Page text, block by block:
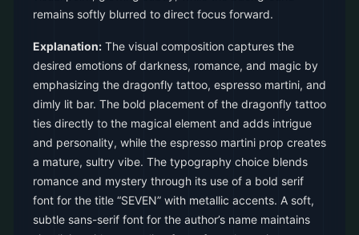
remains softly blurred to direct focus forward.
Explanation: The visual composition captures the
desired emotions of darkness, romance, and magic by
emphasizing the dragonfly tattoo, espresso martini, and
dimly lit bar. The bold placement of the dragonfly tattoo
ties directly to the magical element and adds intrigue
and personality, while the espresso martini prop creates
a mature, sultry vibe. The typography choice blends
romance and mystery through its use of a bold serif
font for the title “SEVEN” with metallic accents. A soft,
subtle sans-serif font for the author’s name maintains